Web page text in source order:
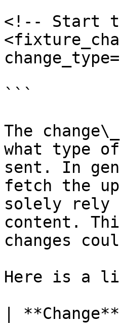
<!-- Start
```
The
what type
sent. In
fetch the
solely rely
content.
changes
Here is a
|